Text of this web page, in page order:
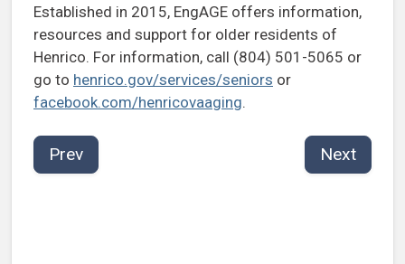
Established in 2015, EngAGE offers information,
resources and support for older residents of
Henrico. For information, call (804) 501-5065 or
go to henrico.gov/services/seniors or
facebook.com/henricovaaging.
Prev Next